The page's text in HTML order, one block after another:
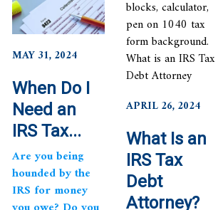
MAY 31, 2024
When Do I
Need an
IRS Tax...
Are you being
hounded by the
IRS for money
APRIL 26, 2024
What Is an
IRS Tax
Debt
Attorney?